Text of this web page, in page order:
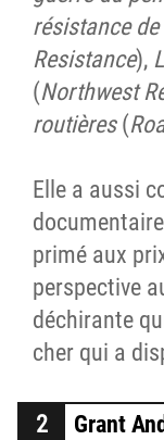
résistance
Resistance),
(Northwest
routières(
Elle a aussi
documentaire
primé aux
perspective
déchirante
cher qui a
Grant